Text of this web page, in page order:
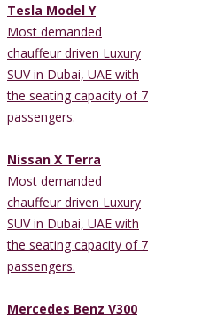
Tesla Model Y
Most demanded
chauffeur driven Luxury
SUV in Dubai, UAE with
the seating capacity of 7
passengers.
Nissan X Terra
Most demanded
chauffeur driven Luxury
SUV in Dubai, UAE with
the seating capacity of 7
passengers.
Mercedes Benz V300